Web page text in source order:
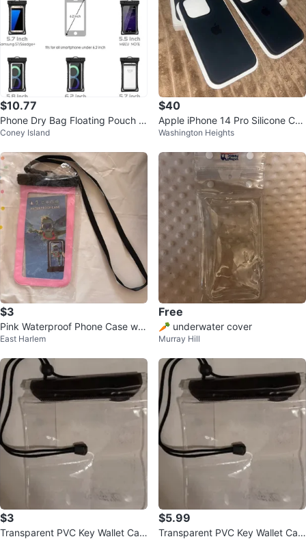
$10.77
Phone Dry Bag Floating Pouch fo
r iPhone & Smartphones Up to 6.
Coney Island
$40
Apple iPhone 14 Pro Silicone Cas
es - Black (2 Pack)
Washington Heights
$3
Pink Waterproof Phone Case wit
h Neck Strap
East Harlem
Free
🥕 underwater cover
Murray Hill
$3
Transparent PVC Key Wallet Cas
$5.99
Transparent PVC Key Wallet Cas